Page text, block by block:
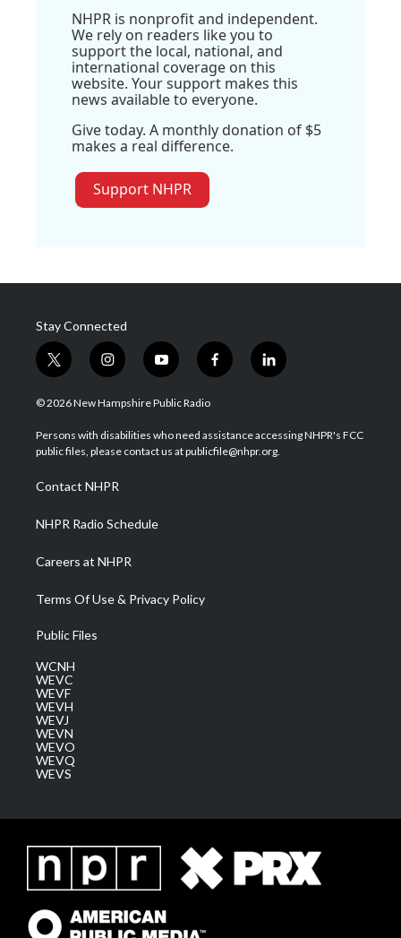
NHPR is nonprofit and independent.
We rely on readers like you to
support the local, national, and
international coverage on this
website. Your support makes this
news available to everyone.
Give today. A monthly donation of $5
makes a real difference.
Support NHPR
Stay Connected
t
w
i
t
e
i
n
s
a
g
a
m
y
o
u
u
b
f
a
b
o
l
i
e
d
© 2026 New Hampshire Public Radio
Persons with disabilities who need assistance accessing NHPR's FCC
public files, please contact us at publicfile@nhpr.org.
Contact NHPR
NHPR Radio Schedule
Careers at NHPR
Terms Of Use & Privacy Policy
Public Files
WCNH
WEVC
WEVF
WEVH
WEVJ
WEVN
WEVO
WEVQ
WEVS